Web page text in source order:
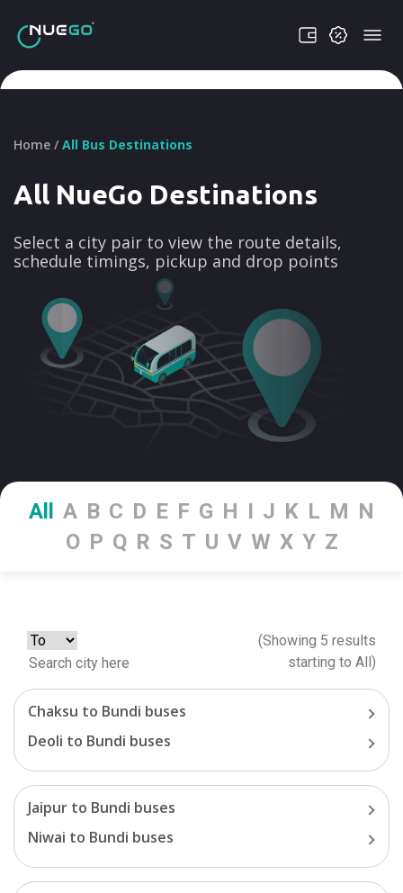
Home / All Bus Destinations
All NueGo Destinations
Select a city pair to view the route details,
schedule timings, pickup and drop points
All A B C D E F G H I J K L M N
O P Q R S T U V W X Y Z
(Showing 5 results
starting to All )
Chaksu to Bundi buses
Deoli to Bundi buses
Jaipur to Bundi buses
Niwai to Bundi buses